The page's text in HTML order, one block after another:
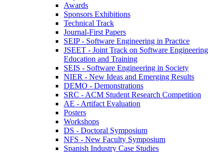
Awards
Sponsors Exhibitions
Technical Track
Journal-First Papers
SEIP - Software Engineering in Practice
JSEET - Joint Track on Software Engineering
Education and Training
SEIS - Software Engineering in Society
NIER - New Ideas and Emerging Results
DEMO - Demonstrations
SRC - ACM Student Research Competition
AE - Artifact Evaluation
Posters
Workshops
DS - Doctoral Symposium
NFS - New Faculty Symposium
Spanish Industry Case Studies